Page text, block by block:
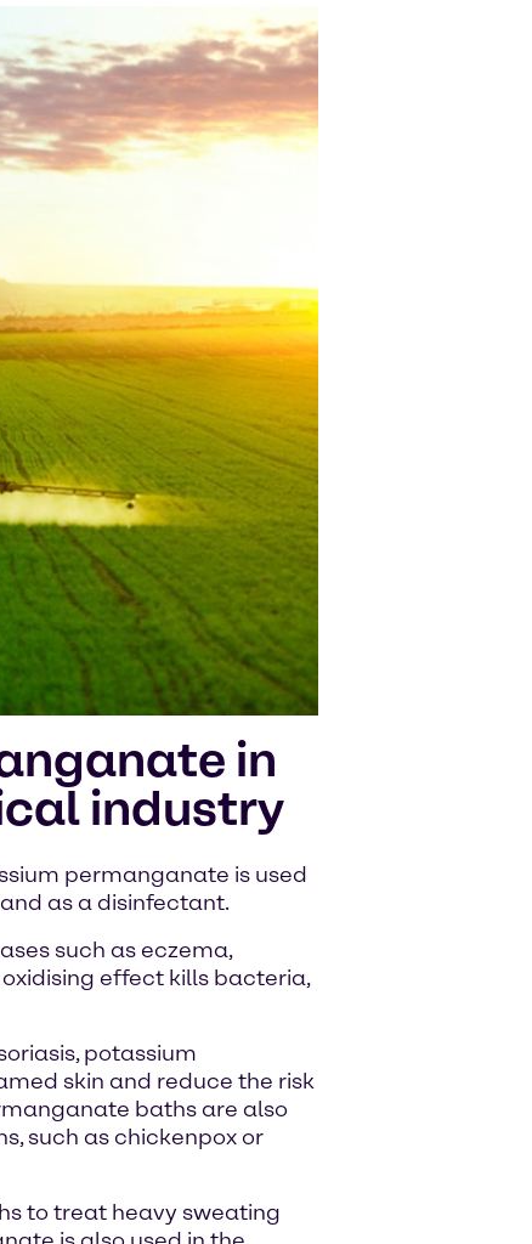
in
industry
permanganate is used
as a disinfectant.
such as eczema,
effect kills bacteria,
potassium
skin and reduce the risk
baths are also
such as chickenpox or
to treat heavy sweating